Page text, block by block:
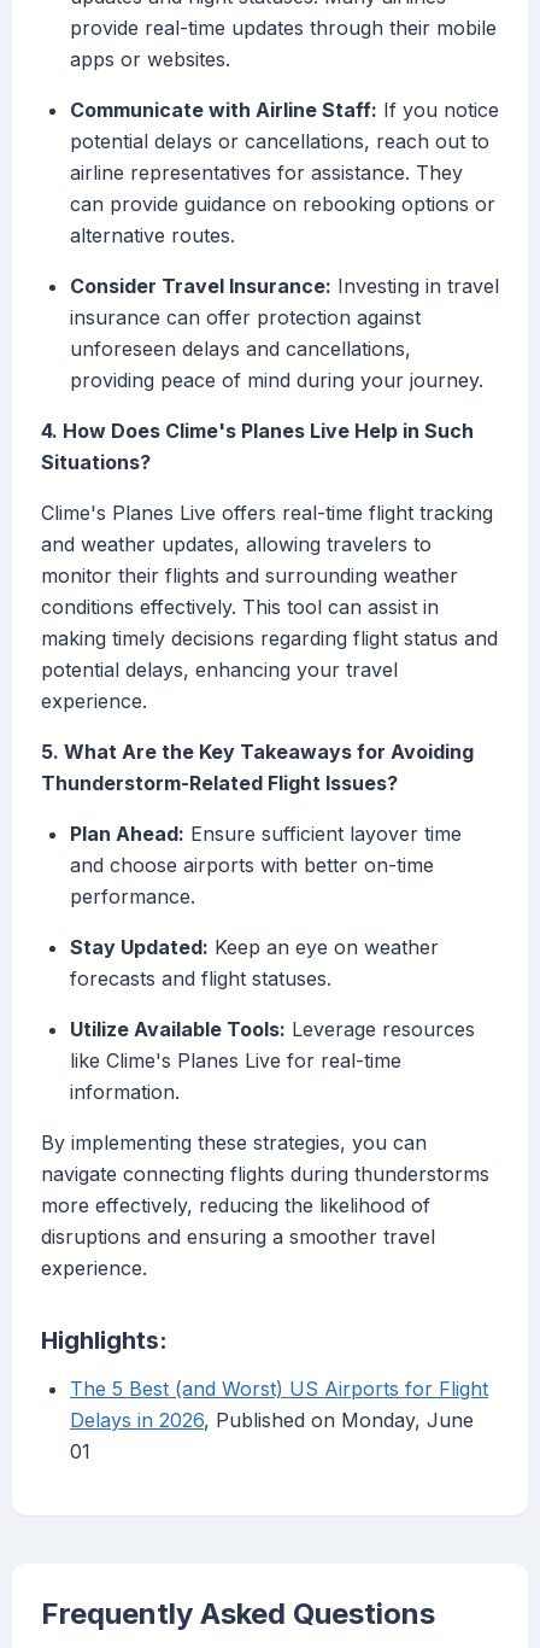
provide real-time updates through their mobile
apps or websites.
Communicate with Airline Staff: If you notice
potential delays or cancellations, reach out to
airline representatives for assistance. They
can provide guidance on rebooking options or
alternative routes.
Consider Travel Insurance: Investing in travel
insurance can offer protection against
unforeseen delays and cancellations,
providing peace of mind during your journey.
4. How Does Clime's Planes Live Help in Such
Situations?
Clime's Planes Live offers real-time flight tracking
and weather updates, allowing travelers to
monitor their flights and surrounding weather
conditions effectively. This tool can assist in
making timely decisions regarding flight status and
potential delays, enhancing your travel
experience.
5. What Are the Key Takeaways for Avoiding
Thunderstorm-Related Flight Issues?
Plan Ahead: Ensure sufficient layover time
and choose airports with better on-time
performance.
Stay Updated: Keep an eye on weather
forecasts and flight statuses.
Utilize Available Tools: Leverage resources
like Clime's Planes Live for real-time
information.
By implementing these strategies, you can
navigate connecting flights during thunderstorms
more effectively, reducing the likelihood of
disruptions and ensuring a smoother travel
experience.
Highlights:
The 5 Best (and Worst) US Airports for Flight
Delays in 2026, Published on Monday, June
01
Frequently Asked Questions